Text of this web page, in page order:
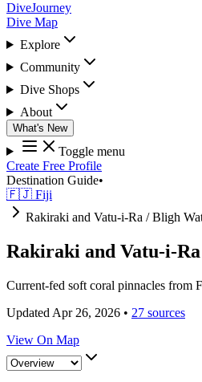
DiveJourney
Dive Map
Explore
Community
Dive Shops
About
What's New
Toggle menu
Create Free Profile
Destination Guide•
🇫🇯 Fiji
Rakiraki and Vatu-i-Ra / Bligh
Rakiraki and Vatu-i-
Current-fed soft coral pinnacles from
Updated Apr 26, 2026 • 27 sources
View On Map